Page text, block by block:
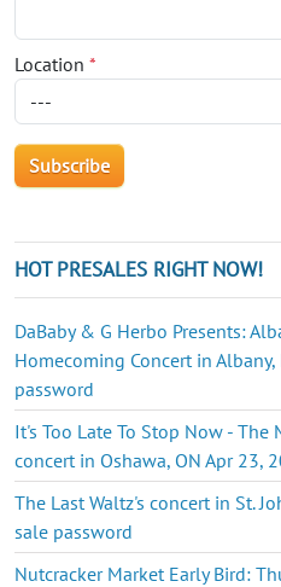
Location *
HOT PRESALES RIGHT NOW!
DaBaby & G Herbo Presents:
Homecoming Concert in
password
It's Too Late To Stop Now - The
concert in Oshawa, ON Apr 23,
The Last Waltz's concert in St.
sale password
Nutcracker Market Early Bird: